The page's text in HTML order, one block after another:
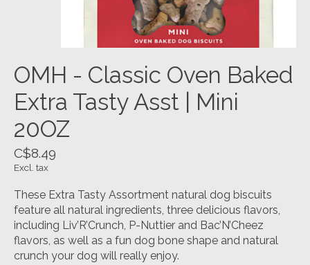
OMH - Classic Oven Baked
Extra Tasty Asst | Mini
20OZ
C$8.49
Excl. tax
These Extra Tasty Assortment natural dog biscuits
feature all natural ingredients, three delicious flavors,
including Liv’R’Crunch, P-Nuttier and Bac’N’Cheez
flavors, as well as a fun dog bone shape and natural
crunch your dog will really enjoy.